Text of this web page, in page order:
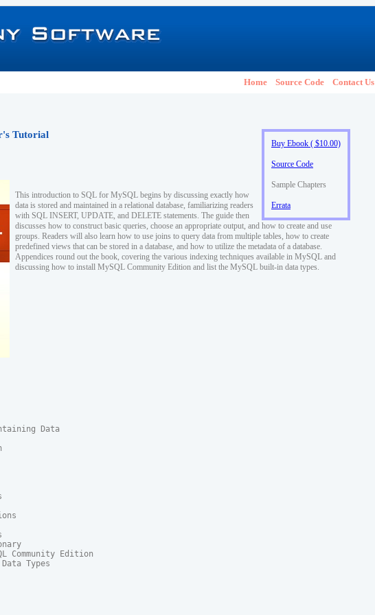
Home Source Code Contact Us
Buy Ebook ( $10.00)
Source Code
Sample Chapters
Errata
Tutorial
This introduction to SQL for MySQL begins by discussing exactly how
data is stored and maintained in a relational database, familiarizing readers
with SQL INSERT, UPDATE, and DELETE statements. The guide then
discusses how to construct basic queries, choose an appropriate output, and how to create and use
groups. Readers will also learn how to use joins to query data from multiple tables, how to create
predefined views that can be stored in a database, and how to utilize the metadata of a database.
Appendices round out the book, covering the various indexing techniques available in MySQL and
discussing how to install MySQL Community Edition and list the MySQL built-in data types.
Data
Community Edition
Types